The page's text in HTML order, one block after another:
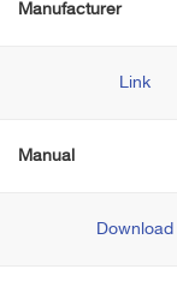
Manufacturer
Link
Manual
Download